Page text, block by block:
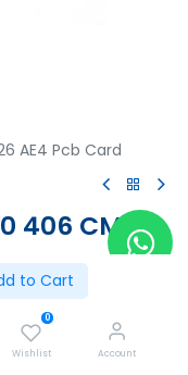
to Cart
0
Wishlist Account
AE4 Pcb Card
406 CMA
Pcb Card